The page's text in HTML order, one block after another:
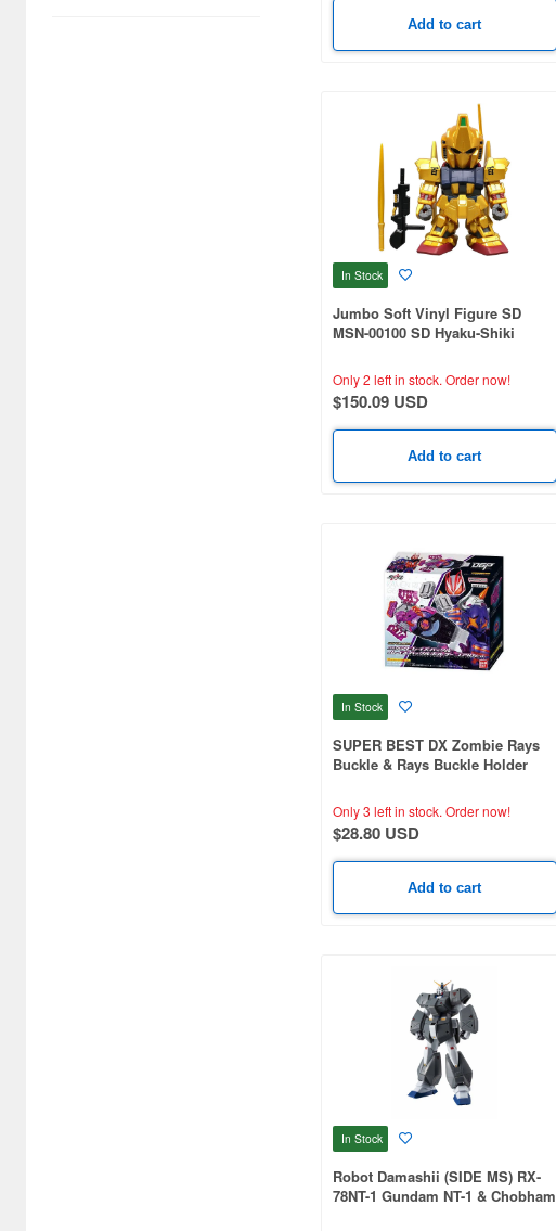
Add to cart
In Stock
Jumbo Soft Vinyl Figure SD
MSN-00100 SD Hyaku-Shiki
Only 2 left in stock. Order now!
$150.09 USD
Add to cart
In Stock
SUPER BEST DX Zombie Rays
Buckle & Rays Buckle Holder
Only 3 left in stock. Order now!
$28.80 USD
Add to cart
In Stock
Robot Damashii (SIDE MS) RX-
78NT-1 Gundam NT-1 & Chobham